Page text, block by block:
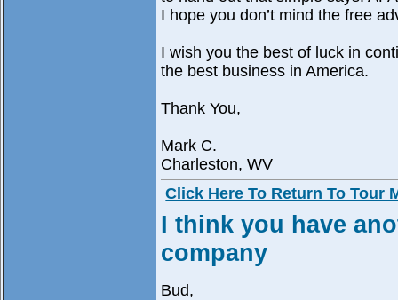
I hope you don’t mind the free
I wish you the best of luck in
the best business in America.
Thank You,
Mark C.
Charleston, WV
Click Here To Return To Tour
I think you have
company
Bud,